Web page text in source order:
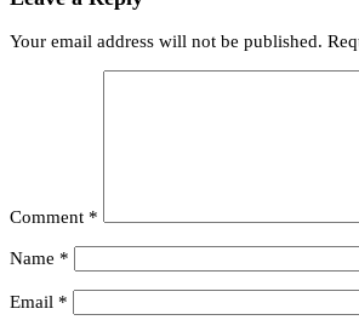
Your email address will not be published.
Comment *
Name *
Email *